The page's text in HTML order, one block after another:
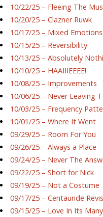
10/22/25 – Fleeing The
10/20/25 – Clazner Ruwk
10/17/25 – Mixed Emotions
10/15/25 – Reversibility
10/13/25 – Absolutely
10/10/25 – HAAIIIEEEE!
10/08/25 – Improvements
10/06/25 – Never Leaving
10/03/25 – Frequency
10/01/25 – Where It Went
09/29/25 – Room For You
09/26/25 – Always a Place
09/24/25 – Never The
09/22/25 – Short for Nick
09/19/25 – Not a Costume
09/17/25 – Centauride
09/15/25 – Love In Its